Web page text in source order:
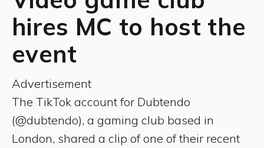
hires MC to host the
event
Advertisement
The TikTok account for Dubtendo
(@dubtendo), a gaming club based in
London, shared a clip of one of their recent